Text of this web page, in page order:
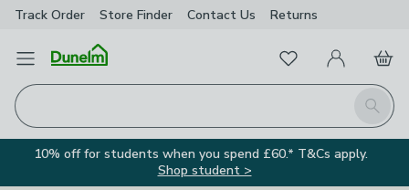
Track Order Store Finder Contact Us Returns
Open Menu
Search
FavouritesMy Account
Basket
10% off for students when you spend £60.* T&Cs apply.
Shop student >